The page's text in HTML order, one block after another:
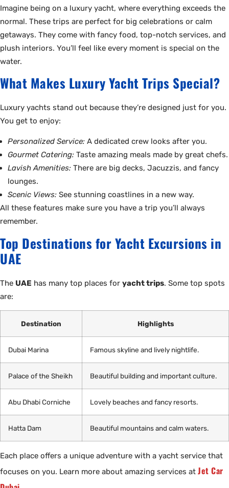
Imagine being on a luxury yacht, where everything exceeds the
normal. These trips are perfect for big celebrations or calm
getaways. They come with fancy food, top-notch services, and
plush interiors. You’ll feel like every moment is special on the
water.
What Makes Luxury Yacht Trips Special?
Luxury yachts stand out because they’re designed just for you.
You get to enjoy:
Personalized Service: A dedicated crew looks after you.
Gourmet Catering: Taste amazing meals made by great chefs.
Lavish Amenities: There are big decks, Jacuzzis, and fancy
lounges.
Scenic Views: See stunning coastlines in a new way.
All these features make sure you have a trip you’ll always
remember.
Top Destinations for Yacht Excursions in
UAE
The UAE has many top places for yacht trips. Some top spots
are:
Destination Highlights
Dubai Marina Famous skyline and lively nightlife.
Palace of the Sheikh Beautiful building and important culture.
Abu Dhabi Corniche Lovely beaches and fancy resorts.
Hatta Dam Beautiful mountains and calm waters.
Each place offers a unique adventure with a yacht service that
focuses on you. Learn more about amazing services at Jet Car